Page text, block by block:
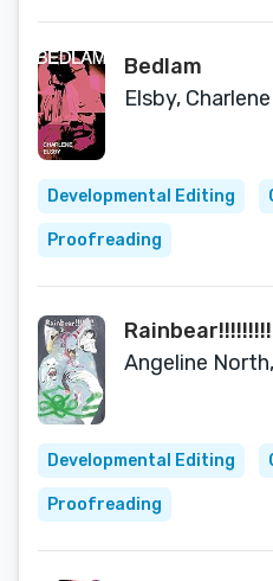
Bedlam
Elsby, Charlene
Developmental Editing
Proofreading
Rainbear!!!!!!!!!
Angeline
Developmental Editing
Proofreading